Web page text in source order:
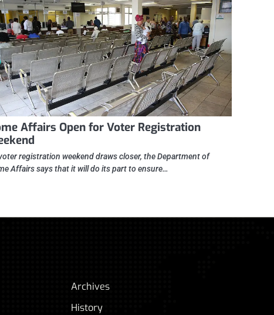
Affairs Open for Voter Registration
registration weekend draws closer, the Department of
Affairs says that it will do its part to ensure…
Archives
History